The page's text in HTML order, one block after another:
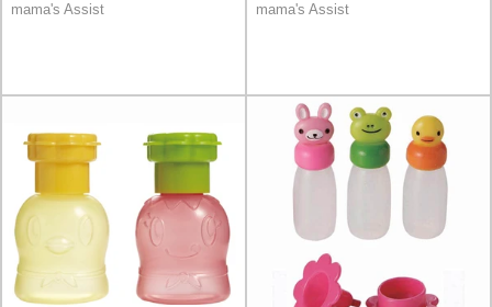
mama's Assist
mama's Assist